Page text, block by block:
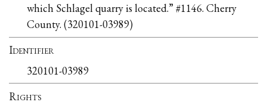
which Schlagel quarry is located.” #1146. Cherry
County. (320101-03989)
Identifier
320101-03989
Rights